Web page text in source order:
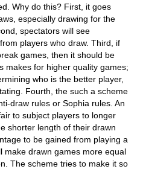
Why do this? First, it goes
especially drawing for the
spectators will see
players who draw. Third, if
games, then it should be
makes for higher quality games;
who is the better player,
Fourth, the such a scheme
draw rules or Sophia rules. An
to subject players to longer
shorter length of their drawn
to be gained from playing a
make drawn games more equal
The scheme tries to make it so